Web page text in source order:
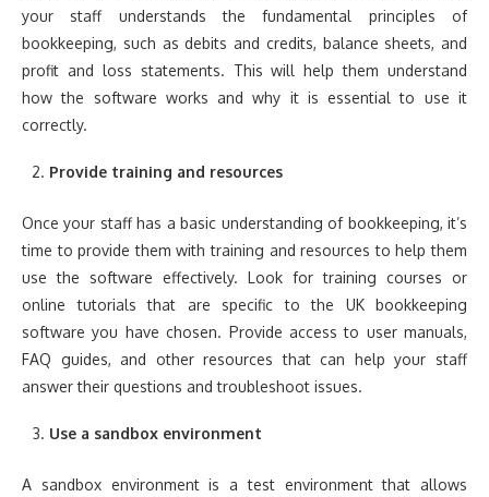
your staff understands the fundamental principles of
bookkeeping, such as debits and credits, balance sheets, and
profit and loss statements. This will help them understand
how the software works and why it is essential to use it
correctly.
Provide training and resources
Once your staff has a basic understanding of bookkeeping, it’s
time to provide them with training and resources to help them
use the software effectively. Look for training courses or
online tutorials that are specific to the UK bookkeeping
software you have chosen. Provide access to user manuals,
FAQ guides, and other resources that can help your staff
answer their questions and troubleshoot issues.
Use a sandbox environment
A sandbox environment is a test environment that allows